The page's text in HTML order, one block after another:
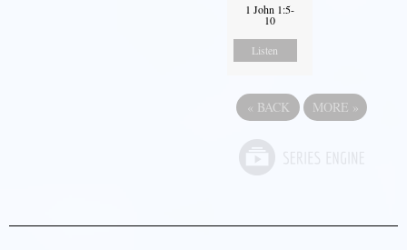
1 John 1:5-
10
Listen
« BACK MORE »